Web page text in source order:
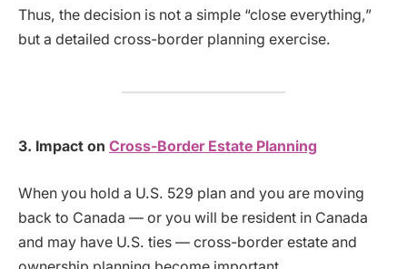
Thus, the decision is not a simple “close everything,”
but a detailed cross-border planning exercise.
3. Impact on Cross-Border Estate Planning
When you hold a U.S. 529 plan and you are moving
back to Canada — or you will be resident in Canada
and may have U.S. ties — cross-border estate and